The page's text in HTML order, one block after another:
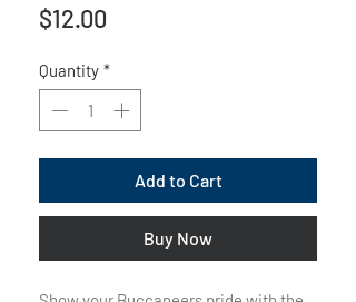
$12.00
Quantity *
Add to Cart
Buy Now